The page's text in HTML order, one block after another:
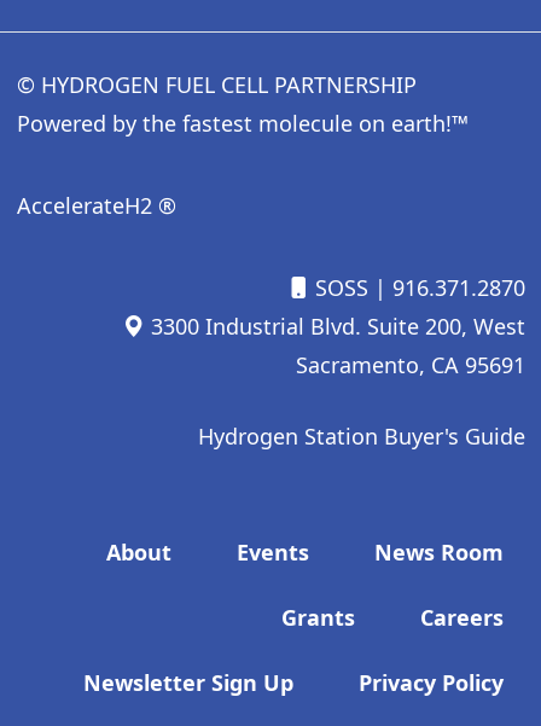
© HYDROGEN FUEL CELL PARTNERSHIP
Powered by the fastest molecule on earth!™
AccelerateH2 ®
SOSS | 916.371.2870
3300 Industrial Blvd. Suite 200, West
Sacramento, CA 95691
Hydrogen Station Buyer's Guide
Footer menu
About Events News Room
Grants Careers
Newsletter Sign Up Privacy Policy